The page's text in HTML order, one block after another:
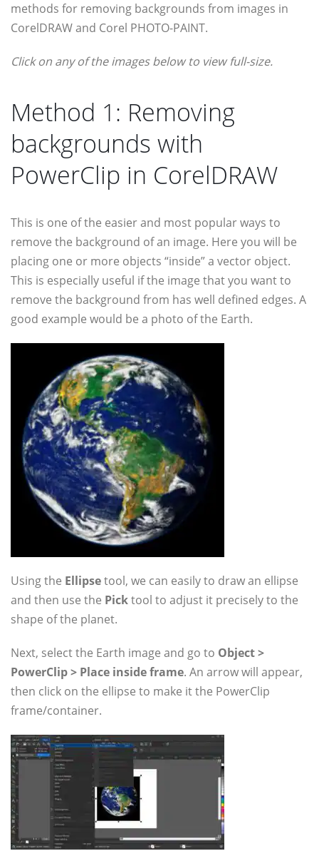
methods for removing backgrounds from images in
CorelDRAW and Corel PHOTO-PAINT.
Click on any of the images below to view full-size.
Method 1: Removing
backgrounds with
PowerClip in CorelDRAW
This is one of the easier and most popular ways to
remove the background of an image. Here you will be
placing one or more objects “inside” a vector object.
This is especially useful if the image that you want to
remove the background from has well defined edges. A
good example would be a photo of the Earth.
Using the Ellipsetool, we can easily to draw an ellipse
and then use the Picktool to adjust it precisely to the
shape of the planet.
Next, select the Earth image and go to Object >
PowerClip > Place inside frame. An arrow will appear,
then click on the ellipse to make it the PowerClip
frame/container.